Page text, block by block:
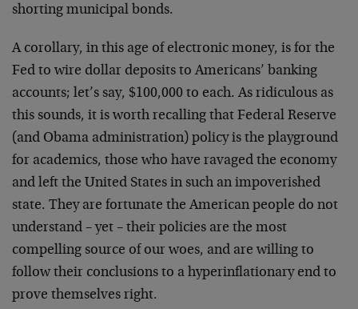
shorting municipal bonds.
A corollary, in this age of electronic money, is for the
Fed to wire dollar deposits to Americans’ banking
accounts; let’s say, $100,000 to each. As ridiculous as
this sounds, it is worth recalling that Federal Reserve
(and Obama administration) policy is the playground
for academics, those who have ravaged the economy
and left the United States in such an impoverished
state. They are fortunate the American people do not
understand – yet – their policies are the most
compelling source of our woes, and are willing to
follow their conclusions to a hyperinflationary end to
prove themselves right.